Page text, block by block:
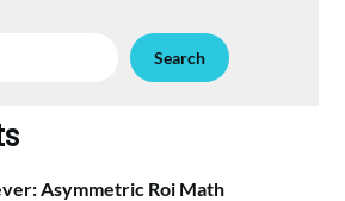
Search
Asymmetric Roi Math